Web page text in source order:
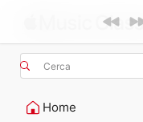
Cerca
Home